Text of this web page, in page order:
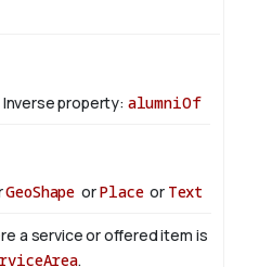
Inverse property: alumniOf
GeoShape orPlaceor Text
a service or offered item is
.